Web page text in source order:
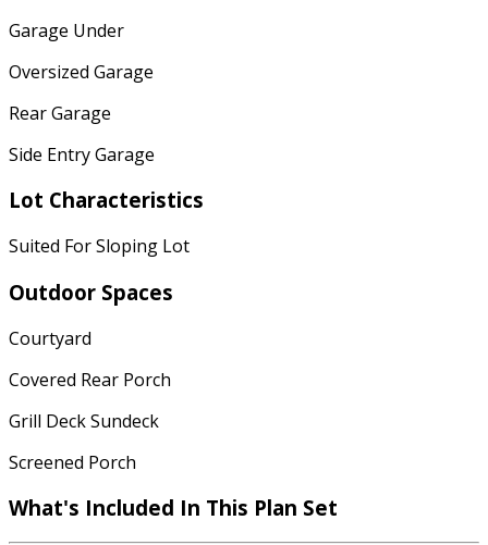
Garage Under
Oversized Garage
Rear Garage
Side Entry Garage
Lot Characteristics
Suited For Sloping Lot
Outdoor Spaces
Courtyard
Covered Rear Porch
Grill Deck Sundeck
Screened Porch
What's Included In This Plan Set